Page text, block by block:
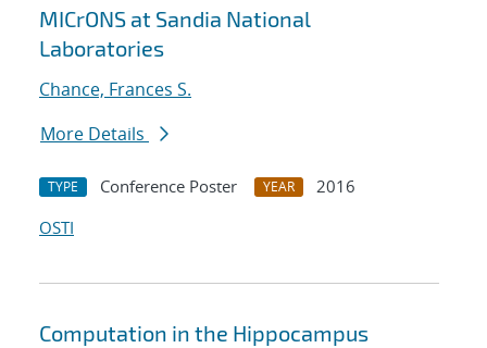
MICrONS at Sandia National
Laboratories
Chance, Frances S.
More Details
TYPE Conference Poster YEAR
2016
OSTI
Computation in the Hippocampus